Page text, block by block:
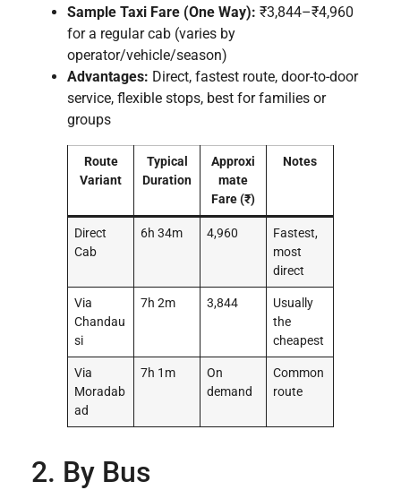
Sample Taxi Fare (One Way): ₹3,844–₹4,960
for a regular cab (varies by
operator/vehicle/season)
Advantages: Direct, fastest route, door-to-door
service, flexible stops, best for families or
groups
Route
Variant
Typical
Duration
Approxi
mate
Fare (₹)
Notes
Direct
Cab
6h 34m 4,960
Fastest,
most
direct
Via
Chandau
si
7h 2m 3,844
Usually
the
cheapest
Via
Moradab
ad
7h 1m
On
demand
Common
route
2. By Bus